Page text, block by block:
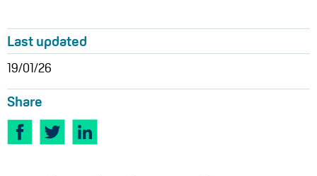
Last updated
19/01/26
Share